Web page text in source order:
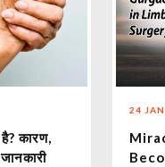
है? कारण,
24